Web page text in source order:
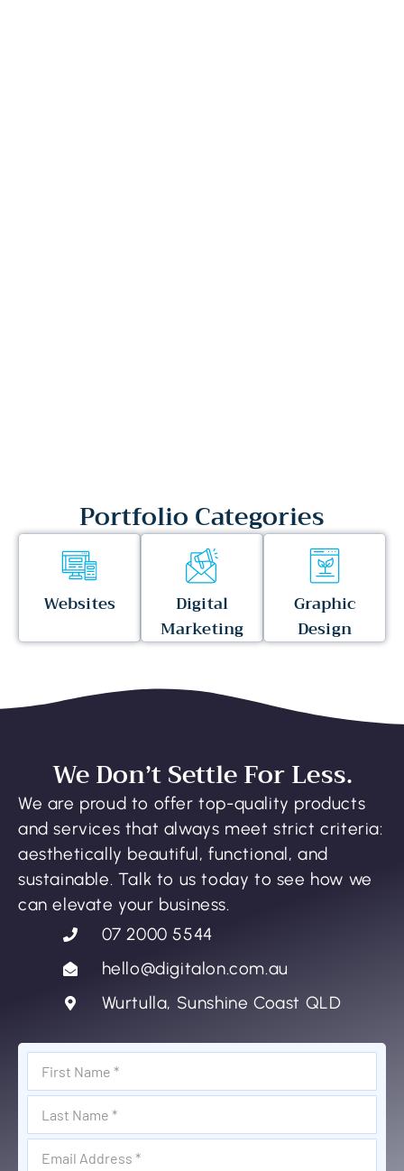
Portfolio Categories
Websites
Digital
Marketing
Graphic
Design
We Don’t Settle For Less.
We are proud to offer top-quality products
and services that always meet strict criteria:
aesthetically beautiful, functional, and
sustainable. Talk to us today to see how we
can elevate your business.
07 2000 5544
hello@digitalon.com.au
Wurtulla, Sunshine Coast QLD